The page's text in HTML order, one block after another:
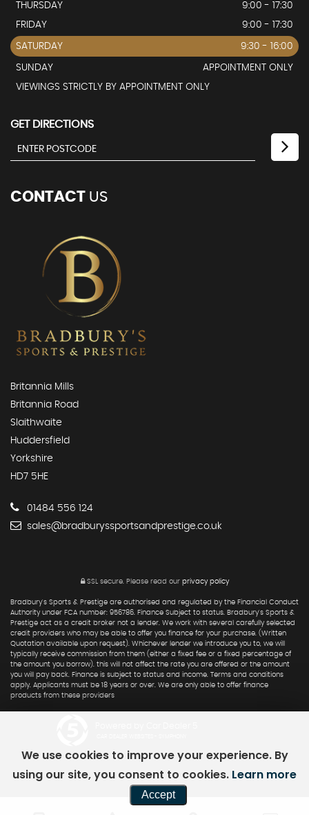
THURSDAY
9:00 - 17:30
FRIDAY
9:00 - 17:30
SATURDAY 9:30 - 16:00
SUNDAY
APPOINTMENT ONLY
VIEWINGS STRICTLY BY APPOINTMENT ONLY
GET DIRECTIONS
CONTACT US
Britannia Mills
Britannia Road
Slaithwaite
Huddersfield
Yorkshire
HD7 5HE
01484 556 124
sales@bradburyssportsandprestige.co.uk
SSL secure.Please read our privacy policy
Bradbury's Sports & Prestige are authorised and regulated by the Financial Conduct
Authority under FCA number: 956786. Finance Subject to status. Bradbury's Sports &
Prestige act as a credit broker not a lender. We work with several carefully selected
credit providers who may be able to offer you finance for your purchase. (Written
Quotation available upon request). Whichever lender we introduce you to, we will
typically receive commission from them (either a fixed fee or a fixed percentage of
the amount you borrow). this will not affect the rate you are offered or the amount
you will pay back. Finance is subject to status and income. Terms and conditions
apply. Applicants must be 18 years or over. We are only able to offer finance
products from these providers
We use cookies to improve your experience. By
using our site, you consent to cookies. Learn more
Accept